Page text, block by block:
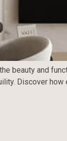
beauty and
Discover how